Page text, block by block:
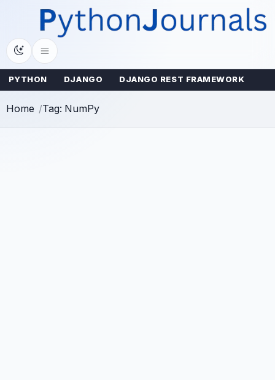
content
PYTHON DJANGO DJANGO REST FRAMEWORK
Home Tag: NumPy